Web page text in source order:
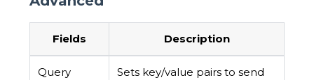
Fields Description
Query
Sets key/value pairs to send